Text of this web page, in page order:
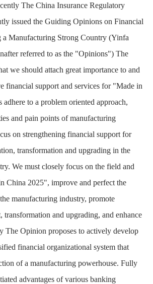
The China Insurance Regulatory
issued the Guiding Opinions on Financial
Manufacturing Strong Country (Yinfa
referred to as the "Opinions") The
we should attach great importance to and
financial support and services for "Made in
to a problem oriented approach,
and pain points of manufacturing
on strengthening financial support for
transformation and upgrading in the
We must closely focus on the field and
China 2025", improve and perfect the
manufacturing industry, promote
transformation and upgrading, and enhance
The Opinion proposes to actively develop
financial organizational system that
of a manufacturing powerhouse. Fully
advantages of various banking